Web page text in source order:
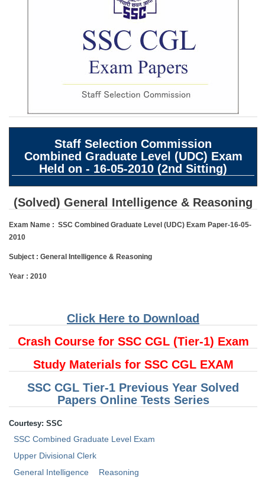
SSC Junior Engineer Notes
SSC CGL PDF Ebooks
SSC CGL
Tier-1 PAPERS
Tier-1 Syllabus
SSC CGL TIER-2
TIER-2 Syllabus
SSC CGL PAPERS
Study Kit for CGL Tier-1
CGL Trend Analysis
CGL Exam Downloads
SSC CGL Results
Staff Selection Commission
Combined Graduate Level (UDC) Exam
Held on - 16-05-2010 (2nd Sitting)
(Solved) General Intelligence & Reasoning
Exam Name : SSC Combined Graduate Level (UDC) Exam Paper-16-05-
2010
Subject : General Intelligence & Reasoning
Year : 2010
Click Here to Download
Crash Course for SSC CGL (Tier-1) Exam
Study Materials for SSC CGL EXAM
SSC CGL Tier-1 Previous Year Solved
Papers Online Tests Series
Courtesy: SSC
SSC Combined Graduate Level Exam
Upper Divisional Clerk
General Intelligence
Reasoning